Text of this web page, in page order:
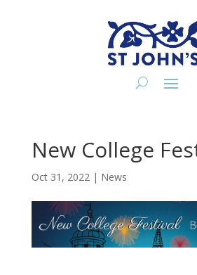
New College
Oct 31, 2022| News